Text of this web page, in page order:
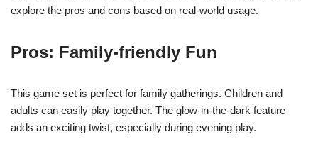
explore the pros and cons based on real-world usage.
Pros: Family-friendly Fun
This game set is perfect for family gatherings. Children and
adults can easily play together. The glow-in-the-dark feature
adds an exciting twist, especially during evening play.